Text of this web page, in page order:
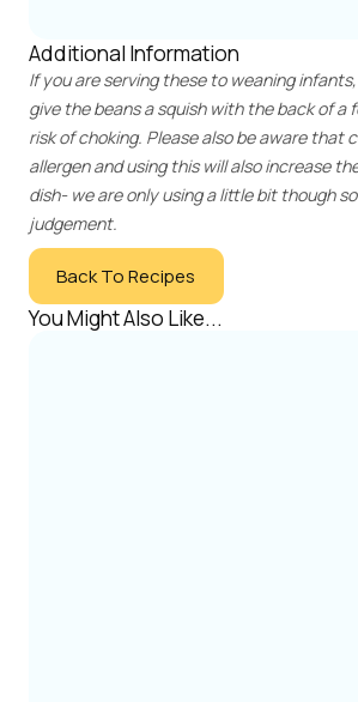
Additional Information
If you are serving these to weaning
give the beans a squish with the back of a
risk of choking. Please also be aware that
allergen and using this will also increase
dish- we are only using a little bit though
judgement.
Back To Recipes
You Might Also Like...